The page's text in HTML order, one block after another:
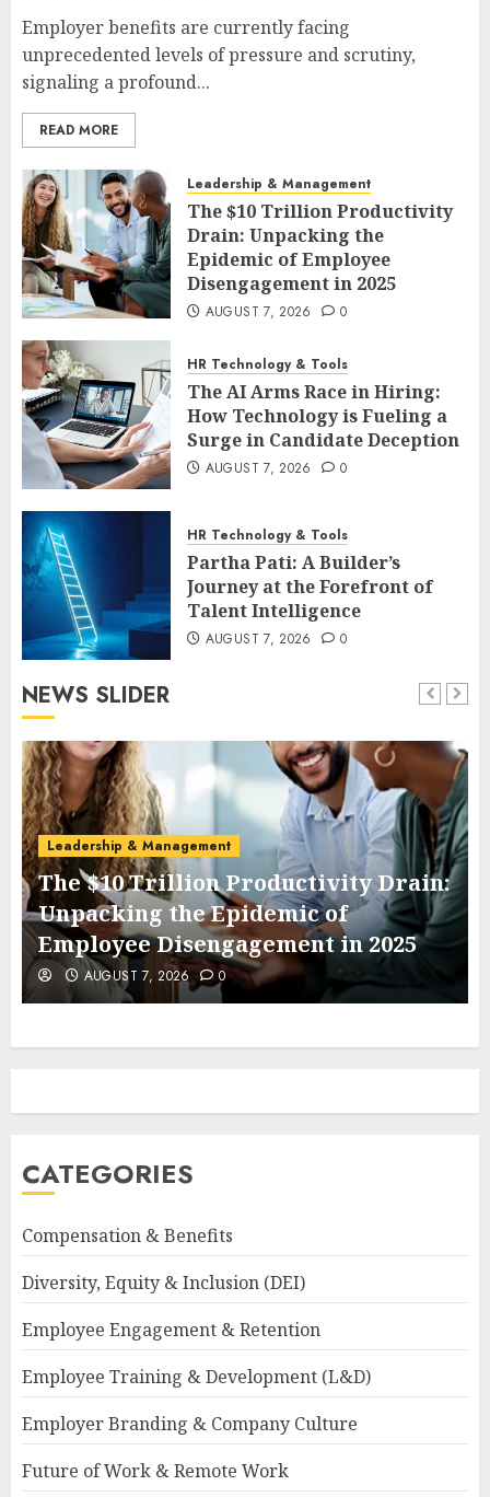
Employer benefits are currently facing
unprecedented levels of pressure and scrutiny,
signaling a profound...
READ MORE
Leadership & Management
The $10 Trillion Productivity
Drain: Unpacking the
Epidemic of Employee
Disengagement in 2025
AUGUST 7, 2026 0
HR Technology & Tools
The AI Arms Race in Hiring:
How Technology is Fueling a
Surge in Candidate Deception
AUGUST 7, 2026 0
HR Technology & Tools
Partha Pati: A Builder’s
Journey at the Forefront of
Talent Intelligence
AUGUST 7, 2026 0
NEWS SLIDER
Leadership & Management
The $10 Trillion Productivity Drain:
Unpacking the Epidemic of
Employee Disengagement in 2025
AUGUST 7, 2026 0
CATEGORIES
Compensation & Benefits
Diversity, Equity & Inclusion (DEI)
Employee Engagement & Retention
Employee Training & Development (L&D)
Employer Branding & Company Culture
Future of Work & Remote Work